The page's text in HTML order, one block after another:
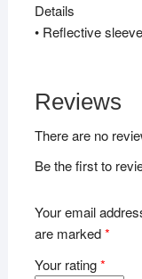
Details
• Reflective
Reviews
There are no
Be the first to
Your email
are marked*
Your rating*